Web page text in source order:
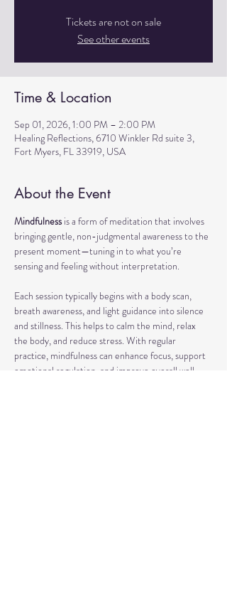
Tickets are not on sale
See other events
Time & Location
Sep 01, 2026, 1:00 PM – 2:00 PM
Healing Reflections, 6710 Winkler Rd suite 3,
Fort Myers, FL 33919, USA
About the Event
Mindfulness is a form of meditation that involves
bringing gentle, non-judgmental awareness to the
present moment—tuning in to what you’re
sensing and feeling without interpretation.
Each session typically begins with a body scan,
breath awareness, and light guidance into silence
and stillness. This helps to calm the mind, relax
the body, and reduce stress. With regular
practice, mindfulness can enhance focus, support
emotional regulation, and improve overall well-